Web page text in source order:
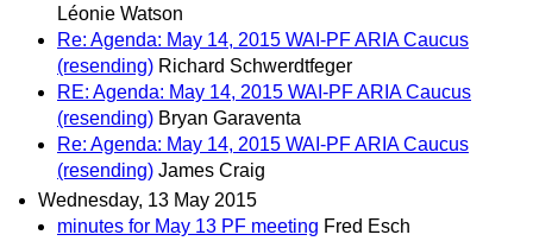
Léonie Watson
Re: Agenda: May 14, 2015 WAI-PF ARIA Caucus
(resending) Richard Schwerdtfeger
RE: Agenda: May 14, 2015 WAI-PF ARIA Caucus
(resending) Bryan Garaventa
Re: Agenda: May 14, 2015 WAI-PF ARIA Caucus
(resending) James Craig
Wednesday, 13 May 2015
minutes for May 13 PF meeting Fred Esch